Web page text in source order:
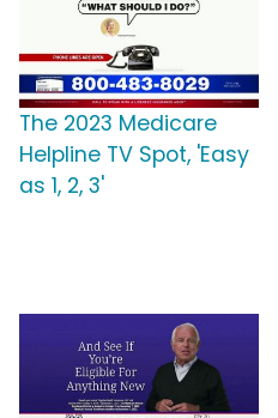
The 2023 Medicare
Helpline TV Spot, 'Easy
as 1, 2, 3'